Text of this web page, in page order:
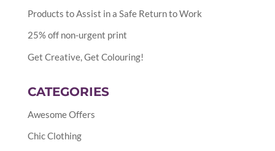
Products to Assist in a Safe Return to Work
25% off non-urgent print
Get Creative, Get Colouring!
CATEGORIES
Awesome Offers
Chic Clothing